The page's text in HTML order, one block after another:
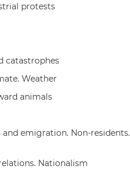
protests
catastrophes
Weather
animals
emigration. Non-residents.
Nationalism